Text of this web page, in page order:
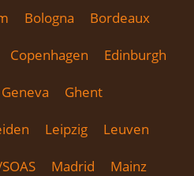
Bologna Bordeaux
Copenhagen Edinburgh
Geneva Ghent
Leipzig Leuven
Madrid Mainz